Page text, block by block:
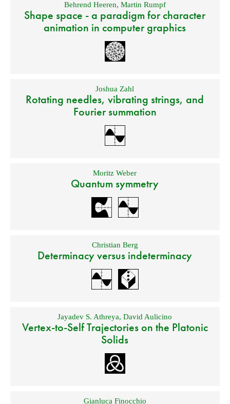
Behrend Heeren, Martin Rumpf
Shape space - a paradigm for character
animation in computer graphics
Joshua Zahl
Rotating needles, vibrating strings, and
Fourier summation
Moritz Weber
Quantum symmetry
Christian Berg
Determinacy versus indeterminacy
Jayadev S. Athreya,David Aulicino
Vertex-to-Self Trajectories on the Platonic
Solids
Gianluca Finocchio